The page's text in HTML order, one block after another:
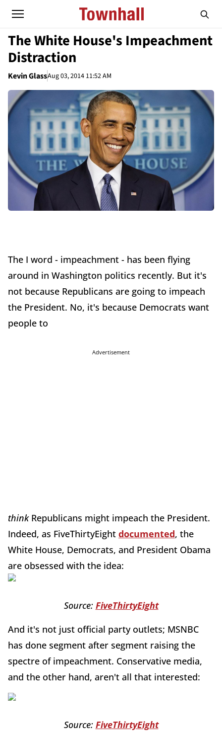
The White House's Impeachment
Distraction
Kevin GlassAug 03, 2014 11:52 AM
The I word - impeachment - has been flying
around in Washington politics recently. But it's
not because Republicans are going to impeach
the President. No, it's because Democrats want
people to
Advertisement
thinkRepublicans might impeach the President.
Indeed, as FiveThirtyEight documented, the
White House, Democrats, and President Obama
are obsessed with the idea:
Source: FiveThirtyEight
And it's not just official party outlets; MSNBC
has done segment after segment raising the
spectre of impeachment. Conservative media,
and the other hand, aren't all that interested:
Source: FiveThirtyEight